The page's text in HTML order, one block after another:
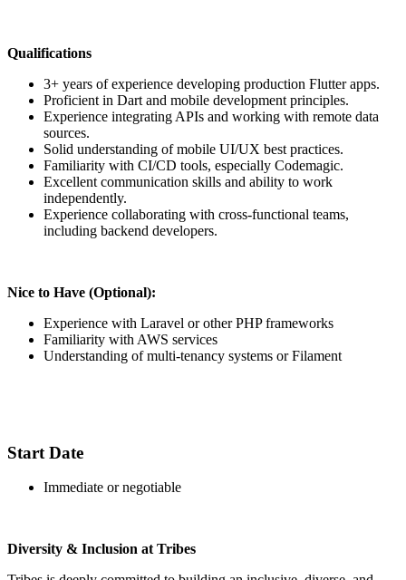
Qualifications
3+ years of experience developing production Flutter apps.
Proficient in Dart and mobile development principles.
Experience integrating APIs and working with remote data
sources.
Solid understanding of mobile UI/UX best practices.
Familiarity with CI/CD tools, especially Codemagic.
Excellent communication skills and ability to work
independently.
Experience collaborating with cross-functional teams,
including backend developers.
Nice to Have (Optional):
Experience with Laravel or other PHP frameworks
Familiarity with AWS services
Understanding of multi-tenancy systems or Filament
Start Date
Immediate or negotiable
Diversity & Inclusion at Tribes